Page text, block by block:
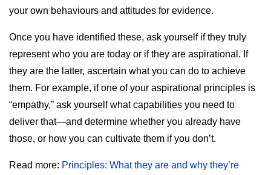
your own behaviours and attitudes for evidence.
Once you have identified these, ask yourself if they truly
represent who you are today or if they are aspirational. If
they are the latter, ascertain what you can do to achieve
them. For example, if one of your aspirational principles is
“empathy,” ask yourself what capabilities you need to
deliver that—and determine whether you already have
those, or how you can cultivate them if you don’t.
Read more: Principles: What they are and why they’re